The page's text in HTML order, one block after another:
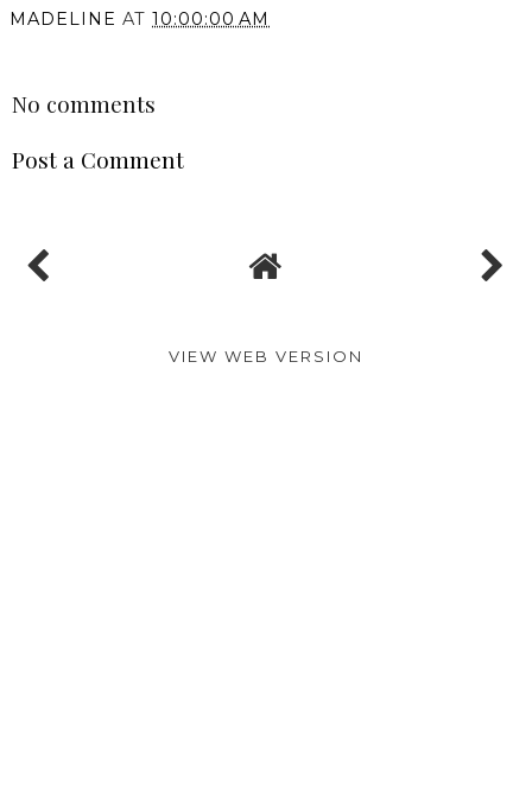
MADELINE AT 10:00:00 AM
No comments
Post a Comment
VIEW WEB VERSION